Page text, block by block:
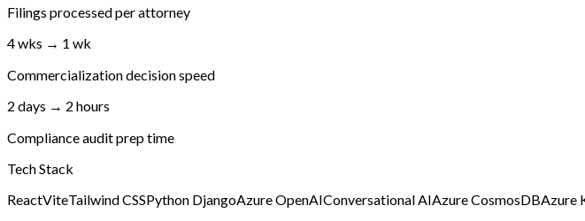
Filings processed per attorney
4 wks → 1 wk
Commercialization decision speed
2 days → 2 hours
Compliance audit prep time
Tech Stack
ReactViteTailwind CSSPython DjangoAzure OpenAIConversational AIAzure CosmosDBAzure